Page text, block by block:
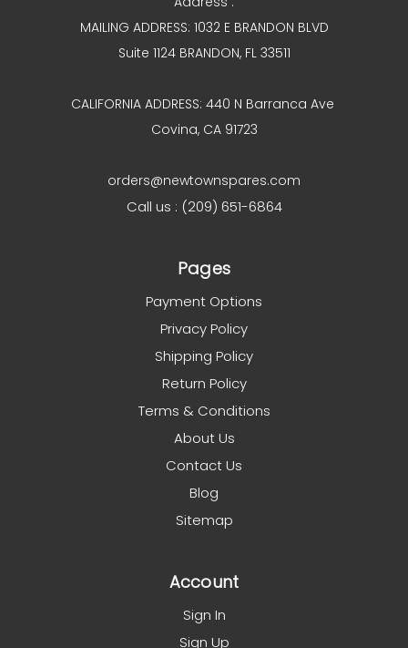
MAILING ADDRESS: 1032 E BRANDON BLVD
Suite 1124 BRANDON, FL 33511
CALIFORNIA ADDRESS: 440 N Barranca Ave
Covina, CA 91723
orders@newtownspares.com
Call us : (209) 651-6864
Pages
Payment Options
Privacy Policy
Shipping Policy
Return Policy
Terms & Conditions
About Us
Contact Us
Blog
Sitemap
Account
Sign In
Sign Up